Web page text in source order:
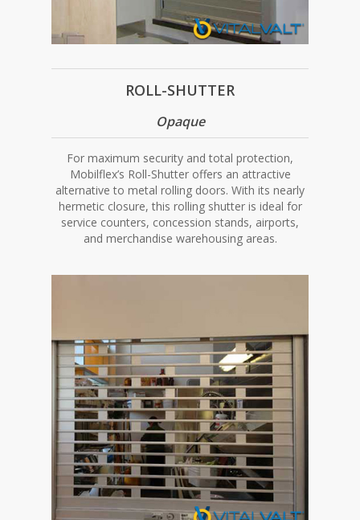
ROLL-SHUTTER
Opaque
For maximum security and total protection,
Mobilflex’s Roll-Shutter offers an attractive
alternative to metal rolling doors. With its nearly
hermetic closure, this rolling shutter is ideal for
service counters, concession stands, airports,
and merchandise warehousing areas.